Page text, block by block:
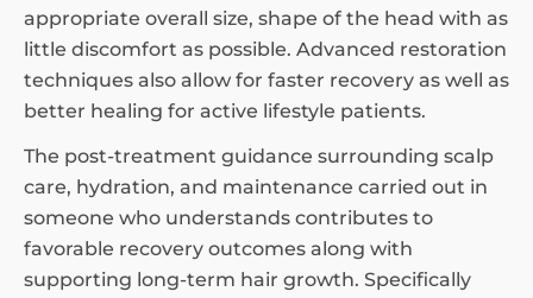
appropriate overall size, shape of the head with as
little discomfort as possible. Advanced restoration
techniques also allow for faster recovery as well as
better healing for active lifestyle patients.
The post-treatment guidance surrounding scalp
care, hydration, and maintenance carried out in
someone who understands contributes to
favorable recovery outcomes along with
supporting long-term hair growth. Specifically